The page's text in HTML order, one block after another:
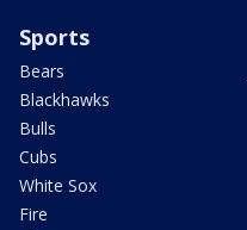
Sports
Bears
Blackhawks
Bulls
Cubs
White Sox
Fire